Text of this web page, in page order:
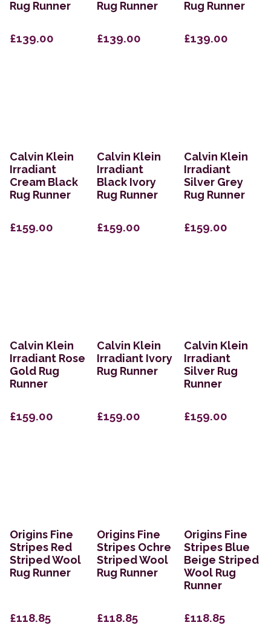
Rug Runner
£139.00
Rug Runner
£139.00
Rug Runner
£139.00
Calvin Klein
Irradiant
Cream Black
Rug Runner
£159.00
Calvin Klein
Irradiant
Black Ivory
Rug Runner
£159.00
Calvin Klein
Irradiant
Silver Grey
Rug Runner
£159.00
Calvin Klein
Irradiant Rose
Gold Rug
Runner
£159.00
Calvin Klein
Irradiant Ivory
Rug Runner
£159.00
Calvin Klein
Irradiant
Silver Rug
Runner
£159.00
Origins Fine
Stripes Red
Striped Wool
Rug Runner
£118.85
Origins Fine
Stripes Ochre
Striped Wool
Rug Runner
£118.85
Origins Fine
Stripes Blue
Beige Striped
Wool Rug
Runner
£118.85